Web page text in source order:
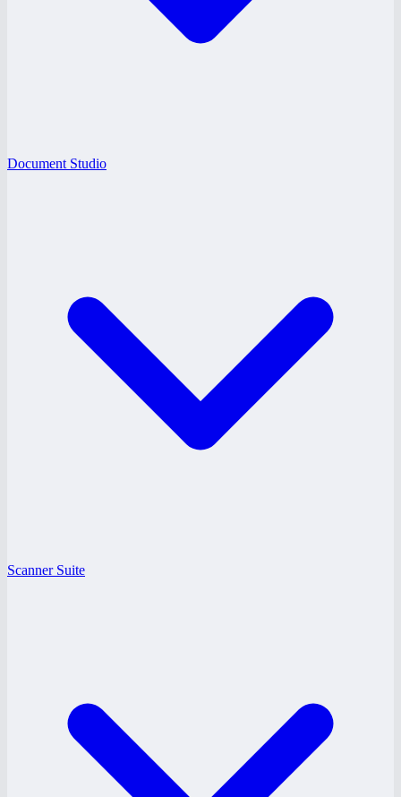
Document Studio
Scanner Suite